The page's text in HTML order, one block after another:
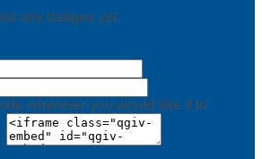
any badges yet.
wherever you would like it to